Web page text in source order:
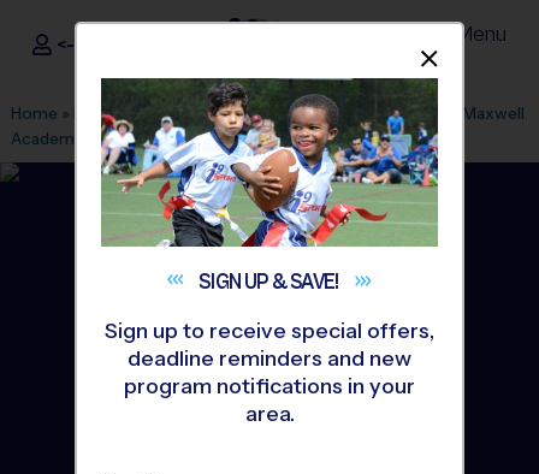
i9Sports ®
<- Sign In Menu
Home » Find A Program » Los Angeles»League Office 511
Maxwell
Academy
Basketball»League 2026 Fall
SIGN UP &SAVE!
Sign up to receive special offers,
deadline reminders and new
program notifications in your
area.